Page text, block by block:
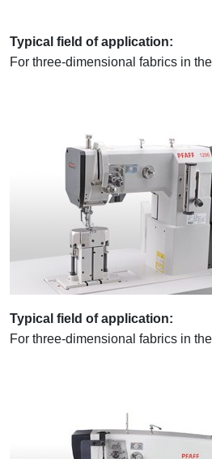
Typical field of application:
For three-dimensional fabrics in
Typical field of application:
For three-dimensional fabrics in